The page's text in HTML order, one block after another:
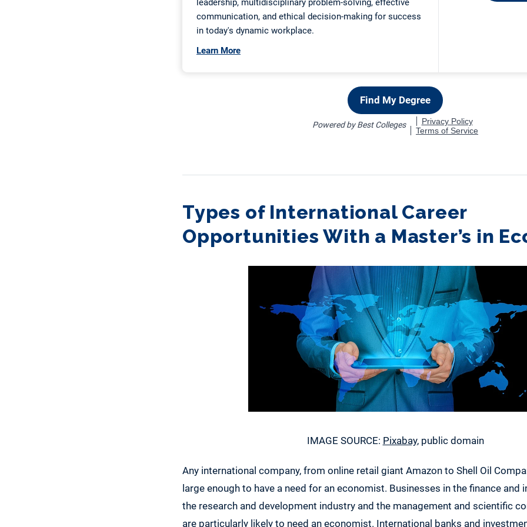
Types of International Career
Opportunities With a Master’s in
IMAGE SOURCE: Pixabay, public domain
Any international company, from online retail giant Amazon to Shell Oil
large enough to have a need for an economist. Businesses in the finance and
the research and development industry and the management and scientific
are particularly likely to need an economist. International banks and